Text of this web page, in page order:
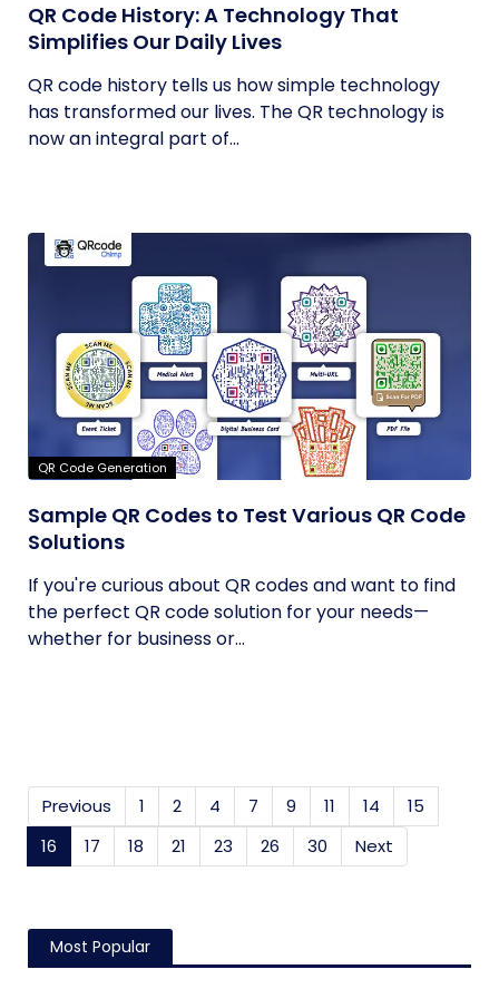
QR Code History: A Technology That
Simplifies Our Daily Lives
QR code history tells us how simple technology
has transformed our lives. The QR technology is
now an integral part of...
QR Code Generation
Sample QR Codes to Test Various QR Code
Solutions
If you're curious about QR codes and want to find
the perfect QR code solution for your needs—
whether for business or...
Previous 1 2 4 7 9 11 14
15
16 (current)
17 18 21 23 26 30 Next
Most Popular